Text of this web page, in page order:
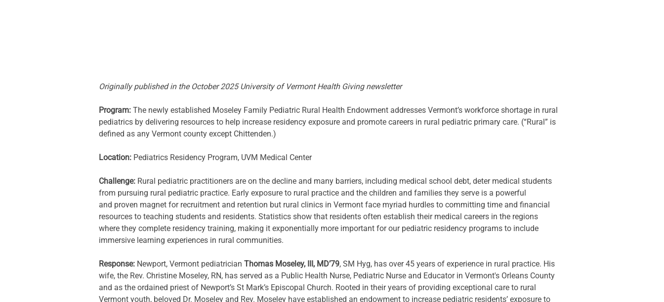
Originally published in the October 2025 University of Vermont Health Giving newsletter
Program: The newly established Moseley Family Pediatric Rural Health Endowment addresses Vermont’s workforce shortage in rural
pediatrics by delivering resources to help increase residency exposure and promote careers in rural pediatric primary care. (“Rural” is
defined as any Vermont county except Chittenden.)
Location: Pediatrics Residency Program, UVM Medical Center
Challenge: Rural pediatric practitioners are on the decline and many barriers, including medical school debt, deter medical students
from pursuing rural pediatric practice. Early exposure to rural practice and the children and families they serve is a powerful
and proven magnet for recruitment and retention but rural clinics in Vermont face myriad hurdles to committing time and financial
resources to teaching students and residents. Statistics show that residents often establish their medical careers in the regions
where they complete residency training, making it exponentially more important for our pediatric residency programs to include
immersive learning experiences in rural communities.
Response: Newport, Vermont pediatrician Thomas Moseley, III, MD’79, SM Hyg, has over 45 years of experience in rural practice. His
wife, the Rev. Christine Moseley, RN, has served as a Public Health Nurse, Pediatric Nurse and Educator in Vermont's Orleans County
and as the ordained priest of Newport’s St Mark’s Episcopal Church. Rooted in their years of providing exceptional care to rural
Vermont youth, beloved Dr. Moseley and Rev. Moseley have established an endowment to increase pediatric residents’ exposure to